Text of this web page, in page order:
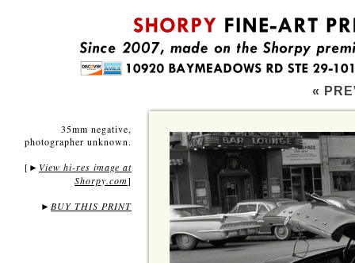
«
35mm negative,
photographer unknown.
[ ► View hi-res image at
Shorpy.com]
► BUY THIS PRINT